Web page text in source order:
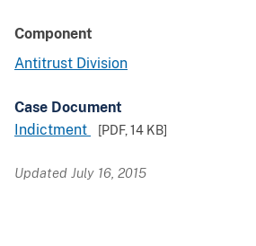
Component
Antitrust Division
Case Document
Indictment
[PDF,14 KB]
Updated July 16, 2015